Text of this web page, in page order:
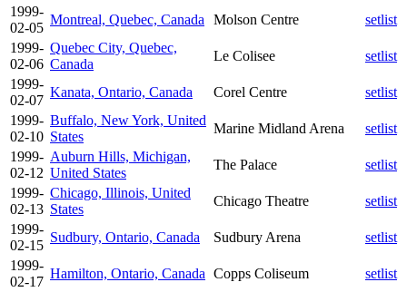
1999-
02-05
Montreal, Quebec, Canada Molson Centre
setlist
1999-
02-06
Quebec City, Quebec,
Canada
Le Colisee
setlist
1999-
02-07
Kanata, Ontario, Canada Corel Centre
setlist
1999-
02-10
Buffalo, New York, United
States
Marine Midland Arena
setlist
1999-
02-12
Auburn Hills, Michigan,
United States
The Palace
setlist
1999-
02-13
Chicago, Illinois, United
States
Chicago Theatre
setlist
1999-
02-15
Sudbury, Ontario, Canada Sudbury Arena
setlist
1999-
02-17
Hamilton, Ontario, Canada Copps Coliseum
setlist